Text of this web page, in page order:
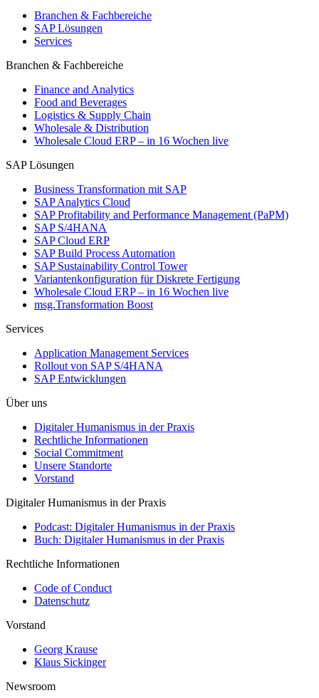
Branchen & Fachbereiche
SAP Lösungen
Services
Branchen & Fachbereiche
Finance and Analytics
Food and Beverages
Logistics & Supply Chain
Wholesale & Distribution
Wholesale Cloud ERP – in 16 Wochen live
SAP Lösungen
Business Transformation mit SAP
SAP Analytics Cloud
SAP Profitability and Performance Management (PaPM)
SAP S/4HANA
SAP Cloud ERP
SAP Build Process Automation
SAP Sustainability Control Tower
Variantenkonfiguration für Diskrete Fertigung
Wholesale Cloud ERP – in 16 Wochen live
msg.Transformation Boost
Services
Application Management Services
Rollout von SAP S/4HANA
SAP Entwicklungen
Über uns
Digitaler Humanismus in der Praxis
Rechtliche Informationen
Social Commitment
Unsere Standorte
Vorstand
Digitaler Humanismus in der Praxis
Podcast: Digitaler Humanismus in der Praxis
Buch: Digitaler Humanismus in der Praxis
Rechtliche Informationen
Code of Conduct
Datenschutz
Vorstand
Georg Krause
Klaus Sickinger
Newsroom